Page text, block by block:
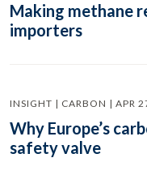
Making methane
importers
INSIGHT | CARBON | APR
Why Europe’s
safety valve